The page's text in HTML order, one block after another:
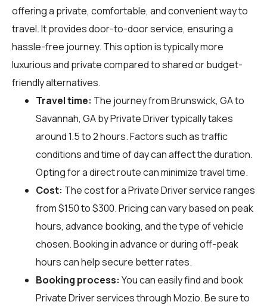
offering a private, comfortable, and convenient way to
travel. It provides door-to-door service, ensuring a
hassle-free journey. This option is typically more
luxurious and private compared to shared or budget-
friendly alternatives.
Travel time: The journey from Brunswick, GA to
Savannah, GA by Private Driver typically takes
around 1.5 to 2 hours. Factors such as traffic
conditions and time of day can affect the duration.
Opting for a direct route can minimize travel time.
Cost: The cost for a Private Driver service ranges
from $150 to $300. Pricing can vary based on peak
hours, advance booking, and the type of vehicle
chosen. Booking in advance or during off-peak
hours can help secure better rates.
Booking process: You can easily find and book
Private Driver services throughMozio. Be sure to